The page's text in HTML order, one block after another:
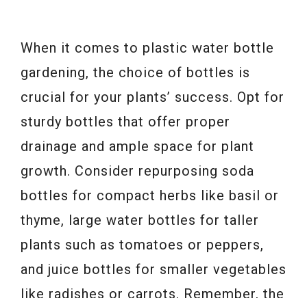
When it comes to plastic water bottle
gardening, the choice of bottles is
crucial for your plants’ success. Opt for
sturdy bottles that offer proper
drainage and ample space for plant
growth. Consider repurposing soda
bottles for compact herbs like basil or
thyme, large water bottles for taller
plants such as tomatoes or peppers,
and juice bottles for smaller vegetables
like radishes or carrots. Remember, the